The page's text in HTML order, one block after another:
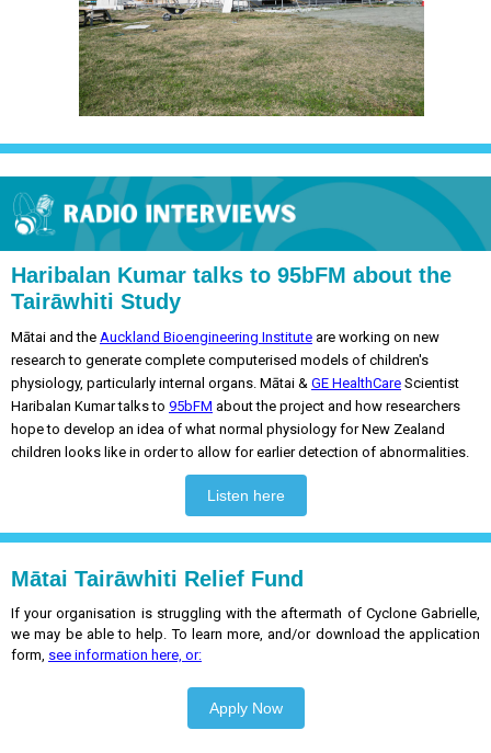
Haribalan Kumar talks to 95bFM about the
Tairāwhiti Study
Mātai and the Auckland Bioengineering Institute are working on new
research to generate complete computerised models of children's
physiology, particularly internal organs. Mātai & GE HealthCare Scientist
Haribalan Kumar talks to 95bFM about the project and how researchers
hope to develop an idea of what normal physiology for New Zealand
children looks like in order to allow for earlier detection of abnormalities.
Listen here
Mātai Tairāwhiti Relief Fund
If your organisation is struggling with the aftermath of Cyclone Gabrielle,
we may be able to help. To learn more, and/or download the application
form, see information here, or:
Apply Now